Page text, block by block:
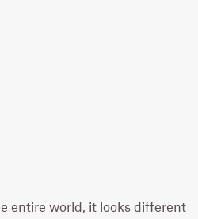
entire world, it looks different